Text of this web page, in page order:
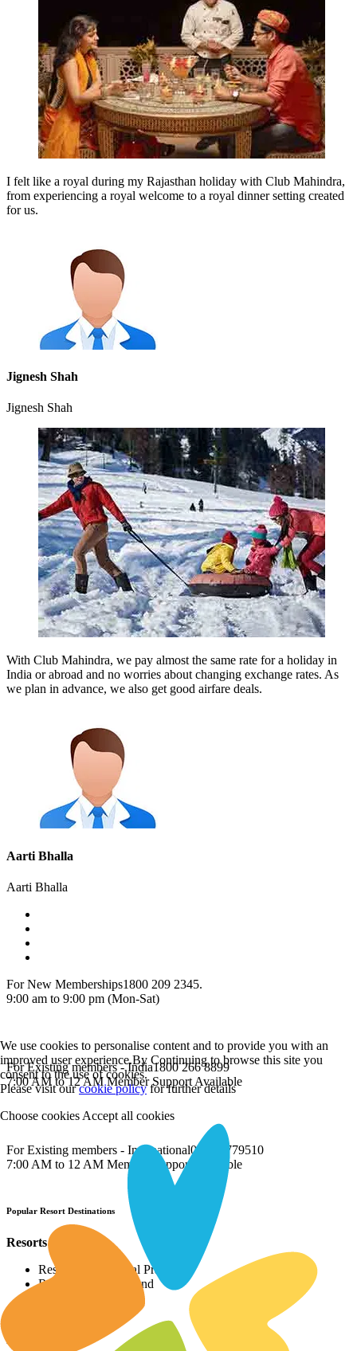
I felt like a royal during my Rajasthan holiday with Club Mahindra,
from experiencing a royal welcome to a royal dinner setting created
for us.
Jignesh Shah
Jignesh Shah
With Club Mahindra, we pay almost the same rate for a holiday in
India or abroad and no worries about changing exchange rates. As
we plan in advance, we also get good airfare deals.
Aarti Bhalla
Aarti Bhalla
For New Memberships1800 209 2345.
9:00 am to 9:00 pm (Mon-Sat)
For Existing members - India1800 266 8899
7:00 AM to 12 AM Member Support Available
For Existing members - International022 69779510
7:00 AM to 12 AM Member Support Available
Popular Resort Destinations
Resorts in North
Resorts in Himachal Pradesh
Resorts in Uttarakhand
Resorts in East
We use cookies to personalise content and to provide you with an
improved user experience.By Continuing to browse this site you
consent to the use of cookies.
Please visit ourcookie policyfor further details
Choose cookies Accept all cookies